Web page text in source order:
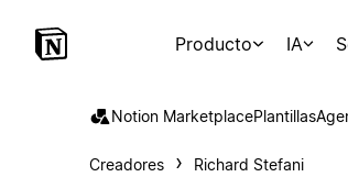
Producto IA
Notion MarketplacePlantillas
Creadores Richard Stefani